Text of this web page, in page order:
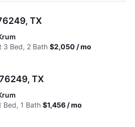
$1,801
$1,698 $2,011
$1.65
TX
3 Bed, 2 Bath $2,050 / mo
TX
Bed, 1 Bath $1,456 / mo